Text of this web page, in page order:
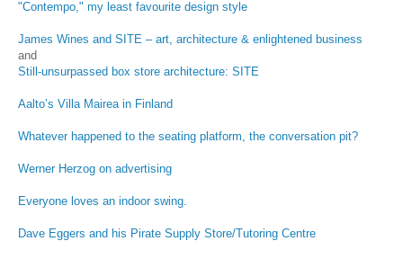
"Contempo," my least favourite design style
James Wines and SITE – art, architecture & enlightened business
and
Still-unsurpassed box store architecture: SITE
Aalto’s Villa Mairea in Finland
Whatever happened to the seating platform, the conversation pit?
Werner Herzog on advertising
Everyone loves an indoor swing.
Dave Eggers and his Pirate Supply Store/Tutoring Centre